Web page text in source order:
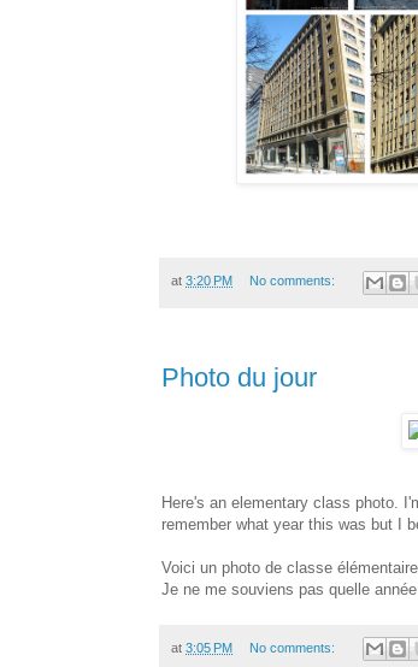
at 3:20 PM No comments:
Photo du jour
Here's an elementary class photo.
remember what year this was but I
Voici un photo de classe
Je ne me souviens pas quelle
at 3:05 PM No comments: